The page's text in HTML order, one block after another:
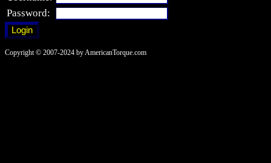
Password:
Copyright © 2007-2024 by AmericanTorque.com